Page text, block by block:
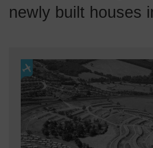
newly built houses